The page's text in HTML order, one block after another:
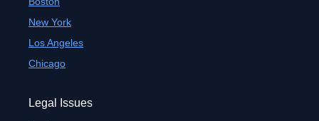
New York
Los Angeles
Chicago
Legal Issues